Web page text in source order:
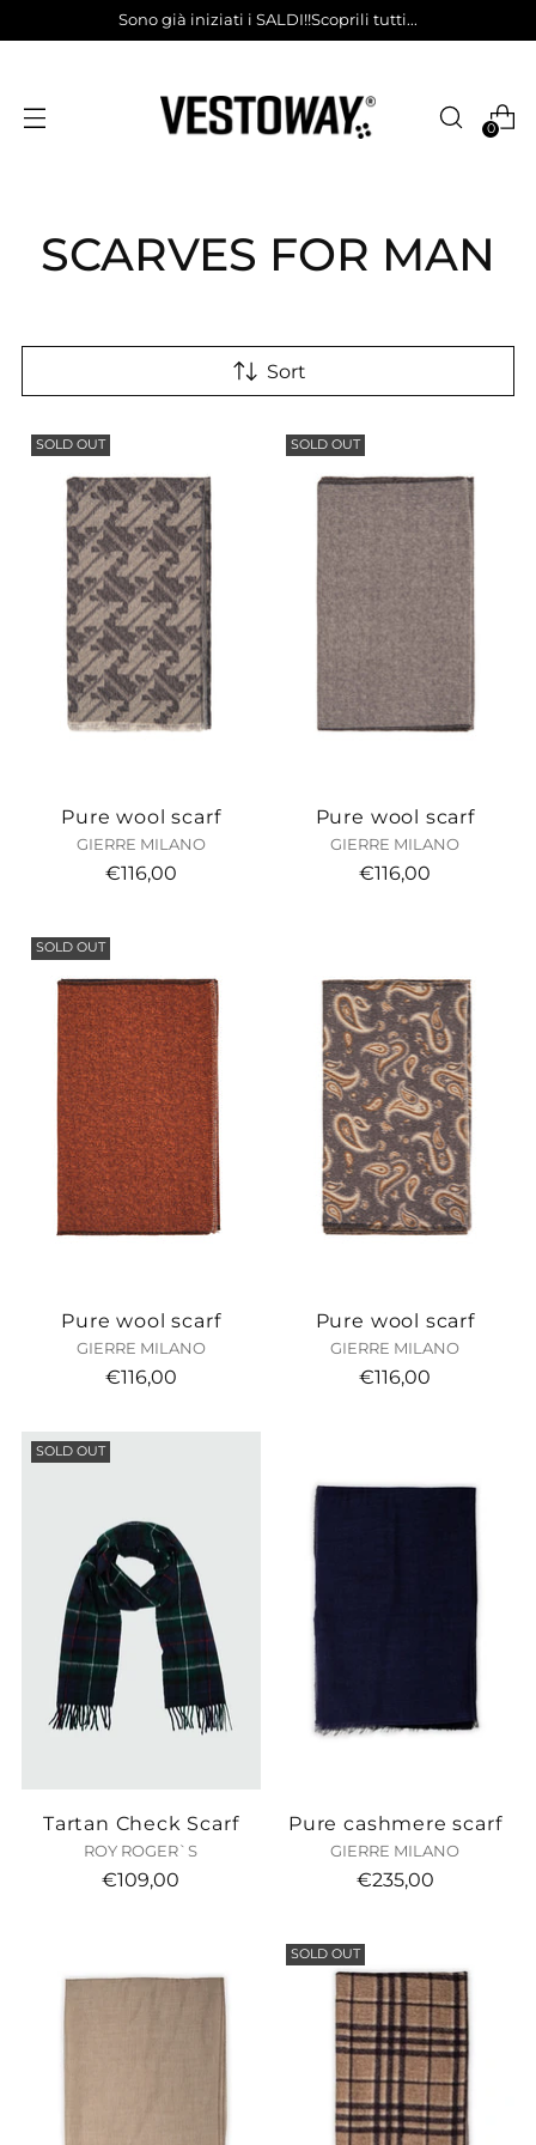
Sono già iniziati i SALDI!!Scoprili tutti...
0
SCARVES FOR MAN
Sort
SOLD OUT
Pure wool scarf
GIERRE MILANO
€116,00
SOLD OUT
Pure wool scarf
GIERRE MILANO
€116,00
SOLD OUT
Pure wool scarf
GIERRE MILANO
€116,00
Pure wool scarf
GIERRE MILANO
€116,00
SOLD OUT
Tartan Check Scarf
ROY ROGER`S
€109,00
Pure cashmere scarf
GIERRE MILANO
€235,00
SOLD OUT